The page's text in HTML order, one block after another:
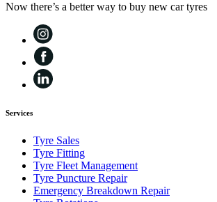
Now there’s a better way to buy new car tyres
Services
Tyre Sales
Tyre Fitting
Tyre Fleet Management
Tyre Puncture Repair
Emergency Breakdown Repair